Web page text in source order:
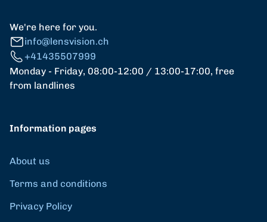
We're here for you.
info@lensvision.ch
+41435507999
Monday - Friday, 08:00-12:00 / 13:00-17:00, free
from landlines
Information pages
About us
Terms and conditions
Privacy Policy